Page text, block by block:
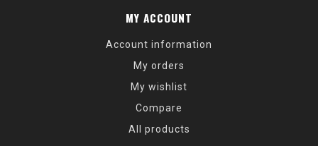
MY ACCOUNT
Account information
My orders
My wishlist
Compare
All products